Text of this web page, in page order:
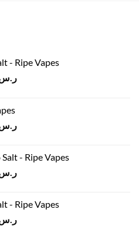
- Ripe Vapes
ر.س45.00.
Current
ر.س45.00.
Current
ر.س37.00.
- Ripe Vapes
ر.س45.00.
Current
ر.س37.00.- Ripe Vapes
Current